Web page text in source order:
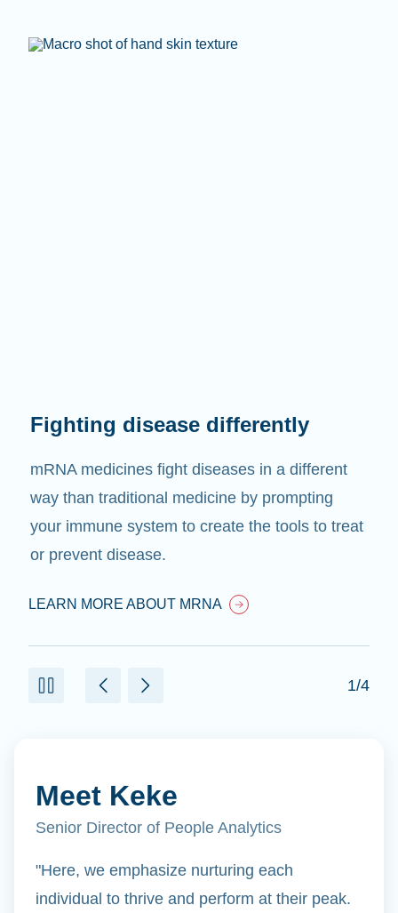
Fighting disease differently
mRNA medicines fight diseases in a different
way than traditional medicine by prompting
your immune system to create the tools to treat
or prevent disease.
LEARN MORE ABOUT MRNA
1/4
Meet Keke
Senior Director of People Analytics
"Here, we emphasize nurturing each
individual to thrive and perform at their peak.